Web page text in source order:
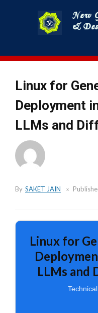
Linux for
Deployment
LLMs and
By SAKET JAIN
Linux for
LLMs and